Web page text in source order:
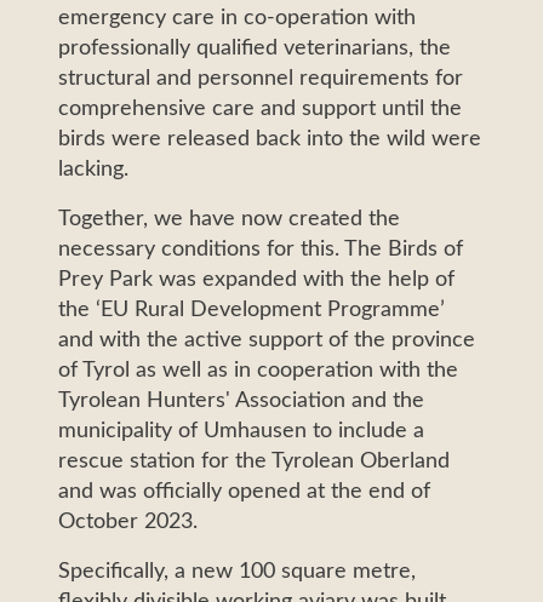
emergency care in co-operation with
professionally qualified veterinarians, the
structural and personnel requirements for
comprehensive care and support until the
birds were released back into the wild were
lacking.
Together, we have now created the
necessary conditions for this. The Birds of
Prey Park was expanded with the help of
the ‘EU Rural Development Programme’
and with the active support of the province
of Tyrol as well as in cooperation with the
Tyrolean Hunters' Association and the
municipality of Umhausen to include a
rescue station for the Tyrolean Oberland
and was officially opened at the end of
October 2023.
Specifically, a new 100 square metre,